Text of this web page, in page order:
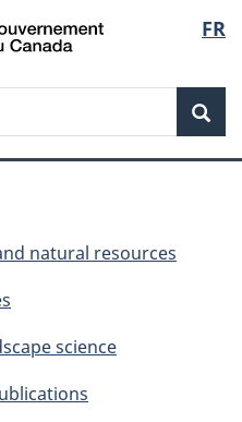
Skip
to
Skip
to
Switch
to
FR
natural resources
science